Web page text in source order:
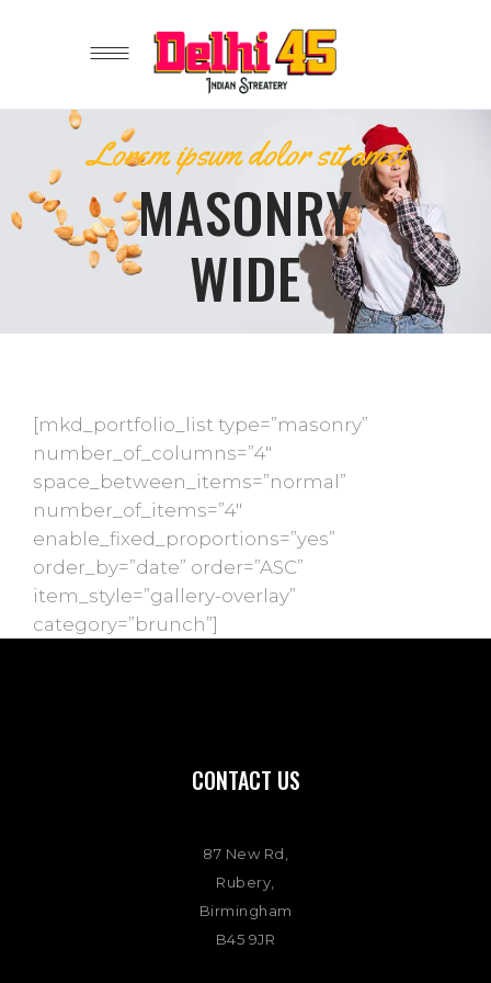
Lorem ipsum dolor sit amet
MASONRY
WIDE
[mkd_portfolio_list type=”masonry”
number_of_columns=”4″
space_between_items=”normal”
number_of_items=”4″
enable_fixed_proportions=”yes”
order_by=”date” order=”ASC”
item_style=”gallery-overlay”
category=”brunch”]
CONTACT US
87 New Rd,
Rubery,
Birmingham
B45 9JR